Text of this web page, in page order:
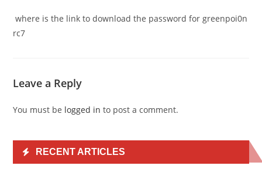
where is the link to download the password for greenpoi0n
rc7
Leave a Reply
You must be logged in to post a comment.
RECENT ARTICLES